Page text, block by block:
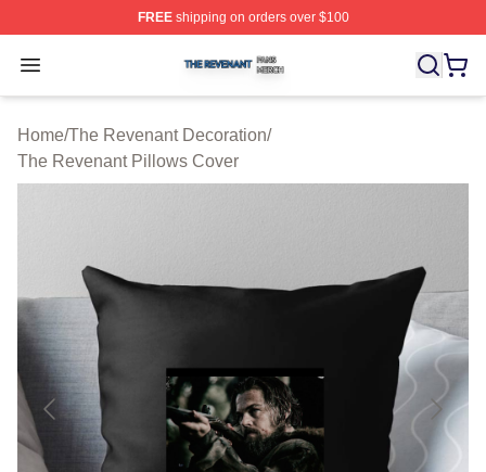
FREEshipping on orders over $100
Open menu
The Revenant Shop ⚡️ Officially Licensed The
Home/The Revenant Decoration/
The Revenant Pillows Cover